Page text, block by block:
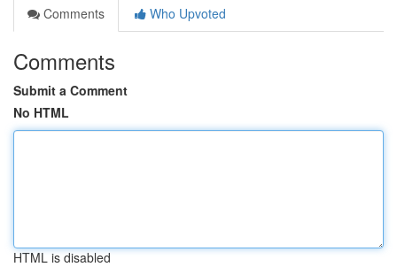
Comments
Who Upvoted
Comments
Submit a Comment
No HTML
HTML is disabled